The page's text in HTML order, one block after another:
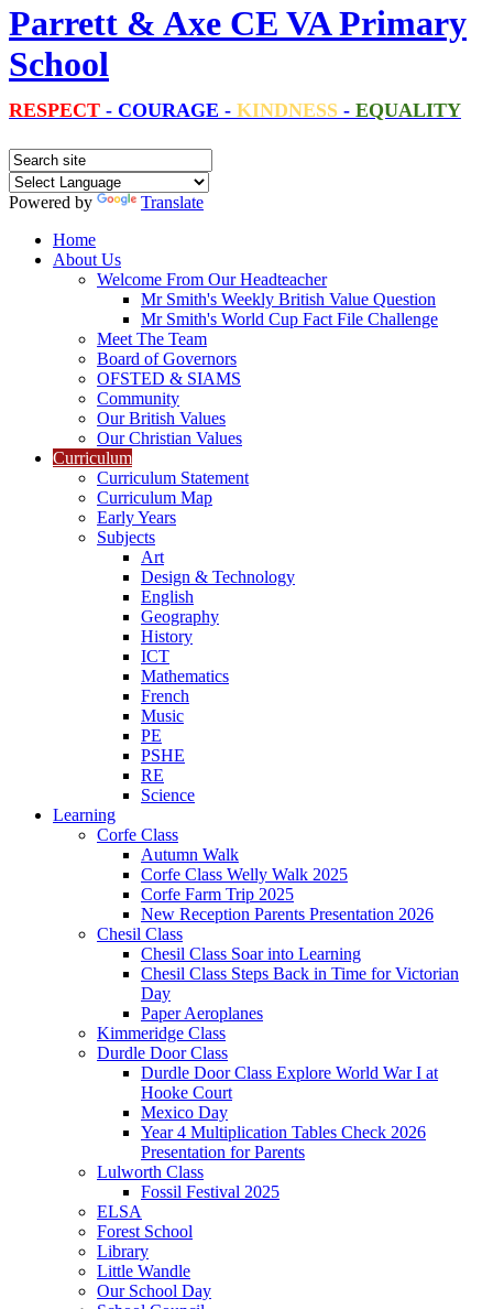
Parrett & Axe CE VA Primary
School
RESPECT - COURAGE - KINDNESS - EQUALITY
Powered by
Translate
Home
About Us
Welcome From Our Headteacher
Mr Smith's Weekly British Value Question
Mr Smith's World Cup Fact File Challenge
Meet The Team
Board of Governors
OFSTED & SIAMS
Community
Our British Values
Our Christian Values
Curriculum
Curriculum Statement
Curriculum Map
Early Years
Subjects
Art
Design & Technology
English
Geography
History
ICT
Mathematics
French
Music
PE
PSHE
RE
Science
Learning
Corfe Class
Autumn Walk
Corfe Class Welly Walk 2025
Corfe Farm Trip 2025
New Reception Parents Presentation 2026
Chesil Class
Chesil Class Soar into Learning
Chesil Class Steps Back in Time for Victorian
Day
Paper Aeroplanes
Kimmeridge Class
Durdle Door Class
Durdle Door Class Explore World War I at
Hooke Court
Mexico Day
Year 4 Multiplication Tables Check 2026
Presentation for Parents
Lulworth Class
Fossil Festival 2025
ELSA
Forest School
Library
Little Wandle
Our School Day